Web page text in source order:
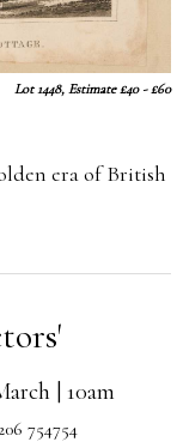
Lot 1448, Estimate £40 - £60
era of British
| 10am
754754